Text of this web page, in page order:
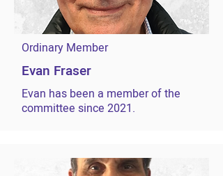
Ordinary Member
Evan Fraser
Evan has been a member of the
committee since 2021.